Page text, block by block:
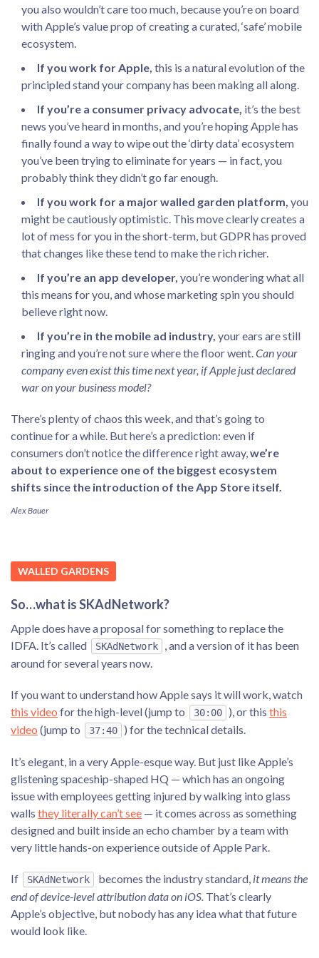
you also wouldn’t care too much, because you’re on board
with Apple’s value prop of creating a curated, ‘safe’ mobile
ecosystem.
If you work for Apple, this is a natural evolution of the
principled stand your company has been making all along.
If you’re a consumer privacy advocate, it’s the best
news you’ve heard in months, and you’re hoping Apple has
finally found a way to wipe out the ‘dirty data’ ecosystem
you’ve been trying to eliminate for years — in fact, you
probably think they didn’t go far enough.
If you work for a major walled garden platform, you
might be cautiously optimistic. This move clearly creates a
lot of mess for you in the short-term, but GDPR has proved
that changes like these tend to make the rich richer.
If you’re an app developer, you’re wondering what all
this means for you, and whose marketing spin you should
believe right now.
If you’re in the mobile ad industry, your ears are still
ringing and you’re not sure where the floor went.Can your
company even exist this time next year, if Apple just declared
war on your business model?
There’s plenty of chaos this week, and that’s going to
continue for a while. But here’s a prediction: even if
consumers don’t notice the difference right away,we’re
about to experience one of the biggest ecosystem
shifts since the introduction of the App Store itself.
Alex Bauer
WALLED GARDENS
So…what is SKAdNetwork?
Apple does have a proposal for something to replace the
IDFA. It’s called
SKAdNetwork
, and a version of it has been
around for several years now.
If you want to understand how Apple says it will work, watch
this video for the high-level (jump to 30:00 ), or this this
video (jump to 37:40 ) for the technical details.
It’s elegant, in a very Apple-esque way. But just like Apple’s
glistening spaceship-shaped HQ — which has an ongoing
issue with employees getting injured by walking into glass
walls they literally can’t see — it comes across as something
designed and built inside an echo chamber by a team with
very little hands-on experience outside of Apple Park.
If SKAdNetwork becomes the industry standard, it means the
end of device-level attribution data on iOS. That’s clearly
Apple’s objective, but nobody has any idea what that future
would look like.